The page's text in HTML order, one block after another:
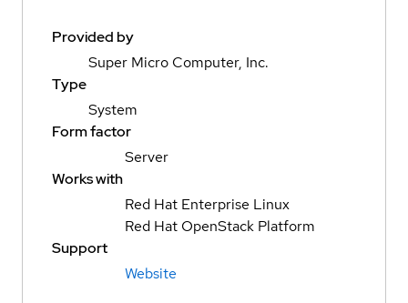
Provided by
Super Micro Computer, Inc.
Type
System
Form factor
Server
Works with
Red Hat Enterprise Linux
Red Hat OpenStack Platform
Support
Website